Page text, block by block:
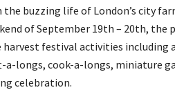
buzzing life of London’s city
of September 19th – 20th,
harvest festival activities
a-longs, cook-a-longs, miniature
celebration.